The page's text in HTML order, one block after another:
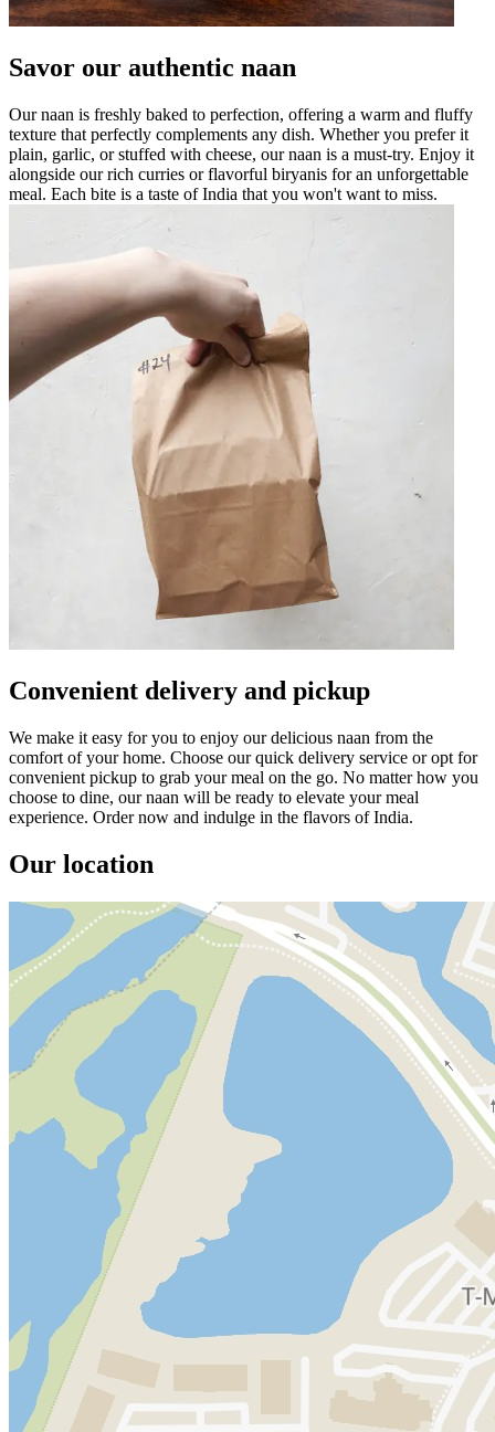
Savor our authentic naan
Our naan is freshly baked to perfection, offering a warm and fluffy
texture that perfectly complements any dish. Whether you prefer it
plain, garlic, or stuffed with cheese, our naan is a must-try. Enjoy it
alongside our rich curries or flavorful biryanis for an unforgettable
meal. Each bite is a taste of India that you won't want to miss.
Convenient delivery and pickup
We make it easy for you to enjoy our delicious naan from the
comfort of your home. Choose our quick delivery service or opt for
convenient pickup to grab your meal on the go. No matter how you
choose to dine, our naan will be ready to elevate your meal
experience. Order now and indulge in the flavors of India.
Our location